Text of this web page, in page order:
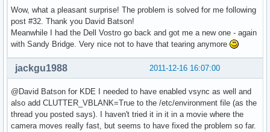
Wow, what a pleasant surprise! The problem is solved for me following
post #32. Thank you David Batson!
Meanwhile I had the Dell Vostro go back and got me a new one - again
with Sandy Bridge. Very nice not to have that tearing anymore
2011-12-16 16:07:00
jackgu1988
@David Batson for KDE I needed to have enabled vsync as well and
also add CLUTTER_VBLANK=True to the /etc/environment file (as the
thread you posted says). I haven't tried it in it in a movie where the
camera moves really fast, but seems to have fixed the problem so far.